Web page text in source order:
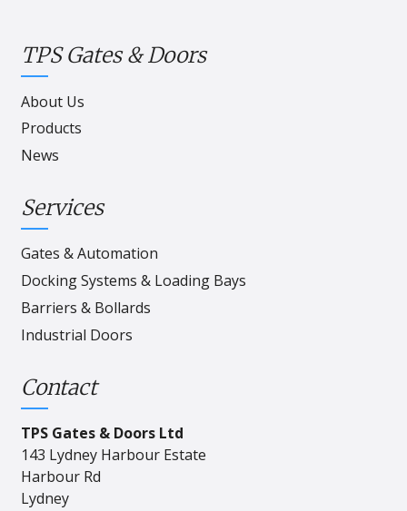
TPS Gates & Doors
About Us
Products
News
Services
Gates & Automation
Docking Systems & Loading Bays
Barriers & Bollards
Industrial Doors
Contact
TPS Gates & Doors Ltd
143 Lydney Harbour Estate
Harbour Rd
Lydney